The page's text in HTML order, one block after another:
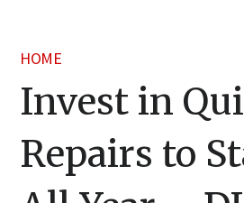
HOME
Invest in
Repairs to